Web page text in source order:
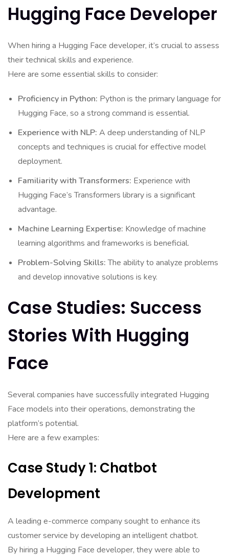
Hugging Face Developer
When hiring a Hugging Face developer, it’s crucial to assess
their technical skills and experience.
Here are some essential skills to consider:
Proficiency in Python: Python is the primary language for
Hugging Face, so a strong command is essential.
Experience with NLP: A deep understanding of NLP
concepts and techniques is crucial for effective model
deployment.
Familiarity with Transformers: Experience with
Hugging Face’s Transformers library is a significant
advantage.
Machine Learning Expertise: Knowledge of machine
learning algorithms and frameworks is beneficial.
Problem-Solving Skills:The ability to analyze problems
and develop innovative solutions is key.
Case Studies: Success
Stories With Hugging
Face
Several companies have successfully integrated Hugging
Face models into their operations, demonstrating the
platform’s potential.
Here are a few examples:
Case Study 1: Chatbot
Development
A leading e-commerce company sought to enhance its
customer service by developing an intelligent chatbot.
By hiring a Hugging Face developer, they were able to